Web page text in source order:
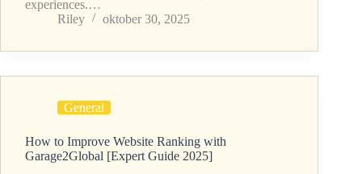
experiences.…
Riley
oktober 30, 2025
General
How to Improve Website Ranking with
Garage2Global [Expert Guide 2025]